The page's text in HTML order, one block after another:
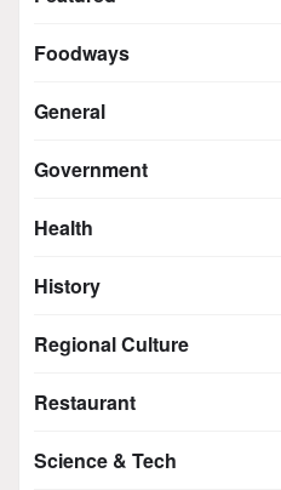
Foodways
General
Government
Health
History
Regional Culture
Restaurant
Science & Tech